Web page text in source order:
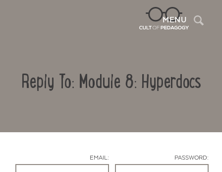
MENU
Reply To: Module 8: Hyperdocs
EMAIL: PASSWORD: